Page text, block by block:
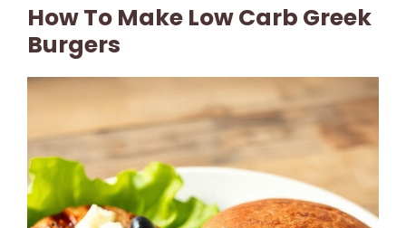
How To Make Low Carb Greek
Burgers